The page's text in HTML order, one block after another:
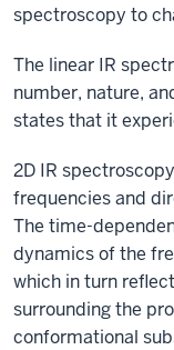
spectroscopy to
The linear IR
number, nature,
states that it
2D IR
frequencies and
The time-
dynamics of the
which in turn
surrounding the
conformational